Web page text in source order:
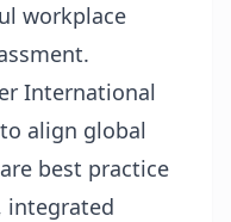
workplace
International
align global
best practice
integrated